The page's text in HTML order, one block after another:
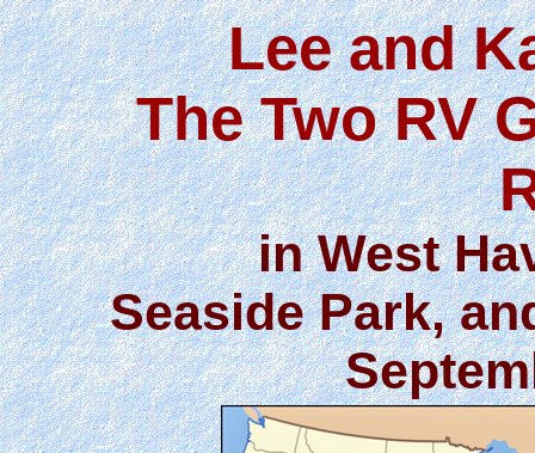
Lee and
The Two RV
in West
Seaside Park,